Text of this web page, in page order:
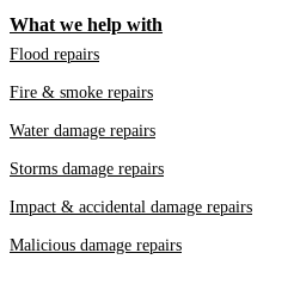
What we help with
Flood repairs
Fire & smoke repairs
Water damage repairs
Storms damage repairs
Impact & accidental damage repairs
Malicious damage repairs